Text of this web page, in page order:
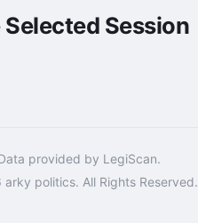
Session
provided by LegiScan.
politics. All Rights Reserved.